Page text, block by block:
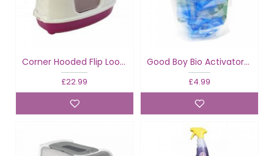
Corner Hooded Flip Loo Pink
£22.99
Good Boy Bio Activator Caps
£4.99